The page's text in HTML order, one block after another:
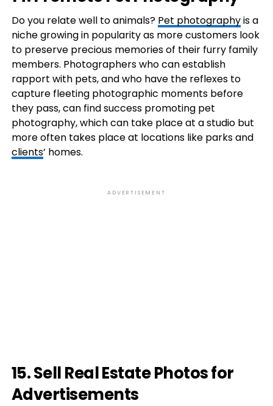
Do you relate well to animals? Pet photographyis a
niche growing in popularity as more customers look
to preserve precious memories of their furry family
members. Photographers who can establish
rapport with pets, and who have the reflexes to
capture fleeting photographic moments before
they pass, can find success promoting pet
photography, which can take place at a studio but
more often takes place at locations like parks and
clients’ homes.
ADVERTISEMENT
15. Sell Real Estate Photos for
Advertisements